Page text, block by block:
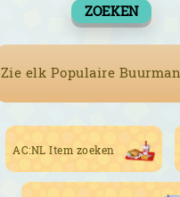
ZOEKEN
Zie elk Populaire Buurman
AC:NL Item zoeken